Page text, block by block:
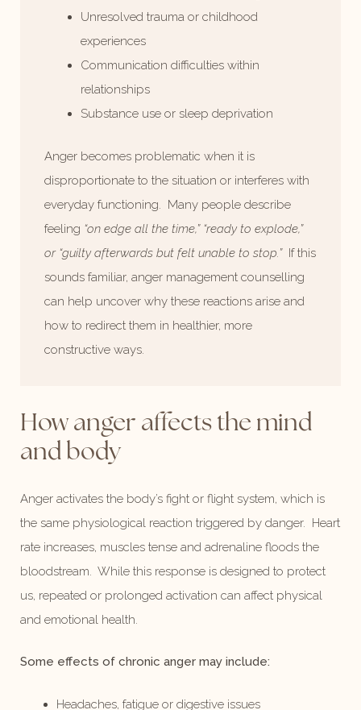
Unresolved trauma or childhood
experiences
Communication difficulties within
relationships
Substance use or sleep deprivation
Anger becomes problematic when it is
disproportionate to the situation or interferes with
everyday functioning. Many people describe
feeling “on edge all the time,” “ready to explode,”
or “guilty afterwards but felt unable to stop.” If this
sounds familiar, anger management counselling
can help uncover why these reactions arise and
how to redirect them in healthier, more
constructive ways.
How anger affects the mind
and body
Anger activates the body’s fight or flight system, which is
the same physiological reaction triggered by danger. Heart
rate increases, muscles tense and adrenaline floods the
bloodstream. While this response is designed to protect
us, repeated or prolonged activation can affect physical
and emotional health.
Some effects of chronic anger may include:
Headaches, fatigue or digestive issues